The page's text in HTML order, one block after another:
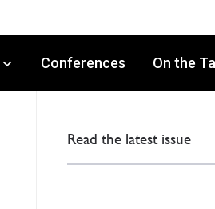
Conferences On the
Read the latest issue